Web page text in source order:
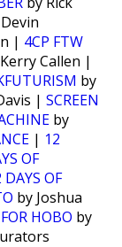
| 4CP FTW
Callen |
by
| SCREEN
by
| 12
OF
OF
by Joshua
HOBO by